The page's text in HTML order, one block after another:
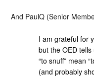
And PaulQ (Senior
I am grateful for
but the OED
“to snuff” mean
(and probably